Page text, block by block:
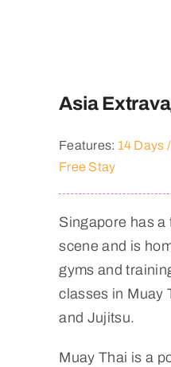
Asia
Features: 14 Days
Free Stay
Singapore has
scene and is
gyms and
classes in Muay
and Jujitsu.
Muay Thai is a